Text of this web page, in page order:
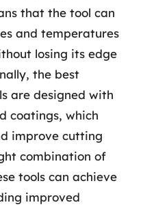
that the tool can
and temperatures
losing its edge
the best
are designed with
coatings, which
improve cutting
combination of
tools can achieve
improved